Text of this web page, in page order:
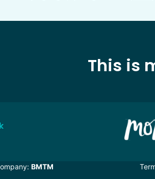
This is
BMTM